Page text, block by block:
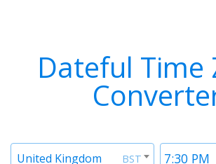
Dateful Time
Time
BST
Timezone
United Kingdom